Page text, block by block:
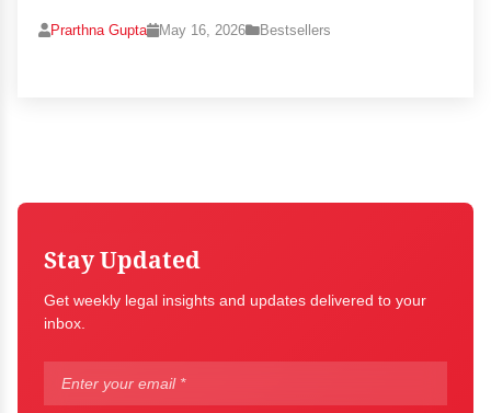
Prarthna Gupta May 16, 2026 Bestsellers
Stay Updated
Get weekly legal insights and updates delivered to your
inbox.